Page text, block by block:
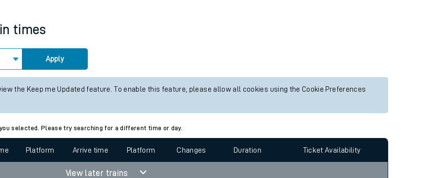
times
Apply
the Keep me Updated feature. To enable this feature, please allow all cookies using the Cookie Preferences
selected. Please try searching for a different time or day.
Platform Arrive time Platform Changes Duration Ticket Availability
View later trains